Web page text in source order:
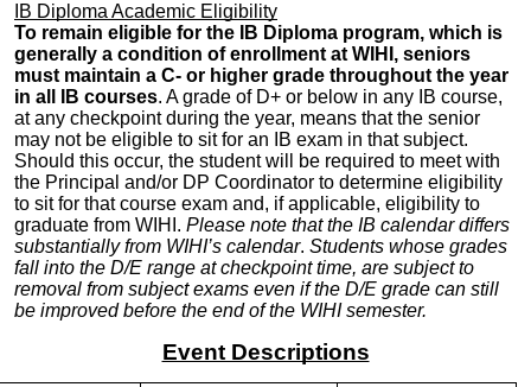
IB Diploma Academic Eligibility
To remain eligible for the IB Diploma program, which is
generally a condition of enrollment at WIHI, seniors
must maintain a C- or higher grade throughout the year
in all IB courses. A grade of D+ or below in any IB course,
at any checkpoint during the year, means that the senior
may not be eligible to sit for an IB exam in that subject.
Should this occur, the student will be required to meet with
the Principal and/or DP Coordinator to determine eligibility
to sit for that course exam and, if applicable, eligibility to
graduate from WIHI. Please note that the IB calendar differs
substantially from WIHI’s calendar. Students whose grades
fall into the D/E range at checkpoint time, are subject to
removal from subject exams even if the D/E grade can still
be improved before the end of the WIHIsemester.
Event Descriptions